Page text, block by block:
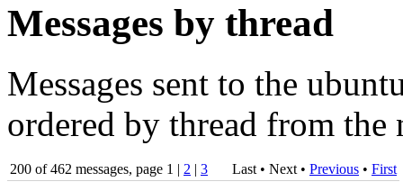
Messages by thread
Messages sent to the
ordered by thread from the
200 of 462 messages, page 1 | 2 | 3 Last • Next • Previous • First